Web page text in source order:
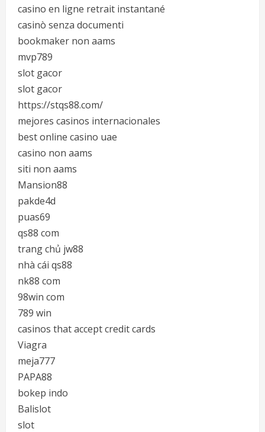
casino en ligne retrait instantané
casinò senza documenti
bookmaker non aams
mvp789
slot gacor
slot gacor
https://stqs88.com/
mejores casinos internacionales
best online casino uae
casino non aams
siti non aams
Mansion88
pakde4d
puas69
qs88 com
trang chủ jw88
nhà cái qs88
nk88 com
98win com
789 win
casinos that accept credit cards
Viagra
meja777
PAPA88
bokep indo
Balislot
slot